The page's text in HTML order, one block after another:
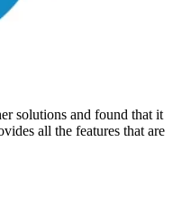
solutions and found that it
all the features that are